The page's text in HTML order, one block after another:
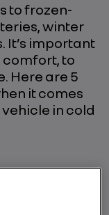
to frozen-
winter
It’s important
to
Here are 5
it comes
in cold